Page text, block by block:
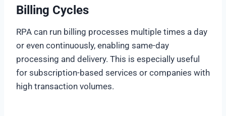
Billing Cycles
RPA can run billing processes multiple times a day
or even continuously, enabling same-day
processing and delivery. This is especially useful
for subscription-based services or companies with
high transaction volumes.